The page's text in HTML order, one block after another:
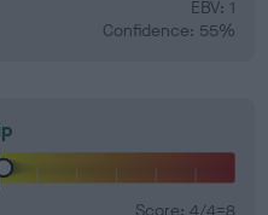
EBV: 1
Confidence: 55%